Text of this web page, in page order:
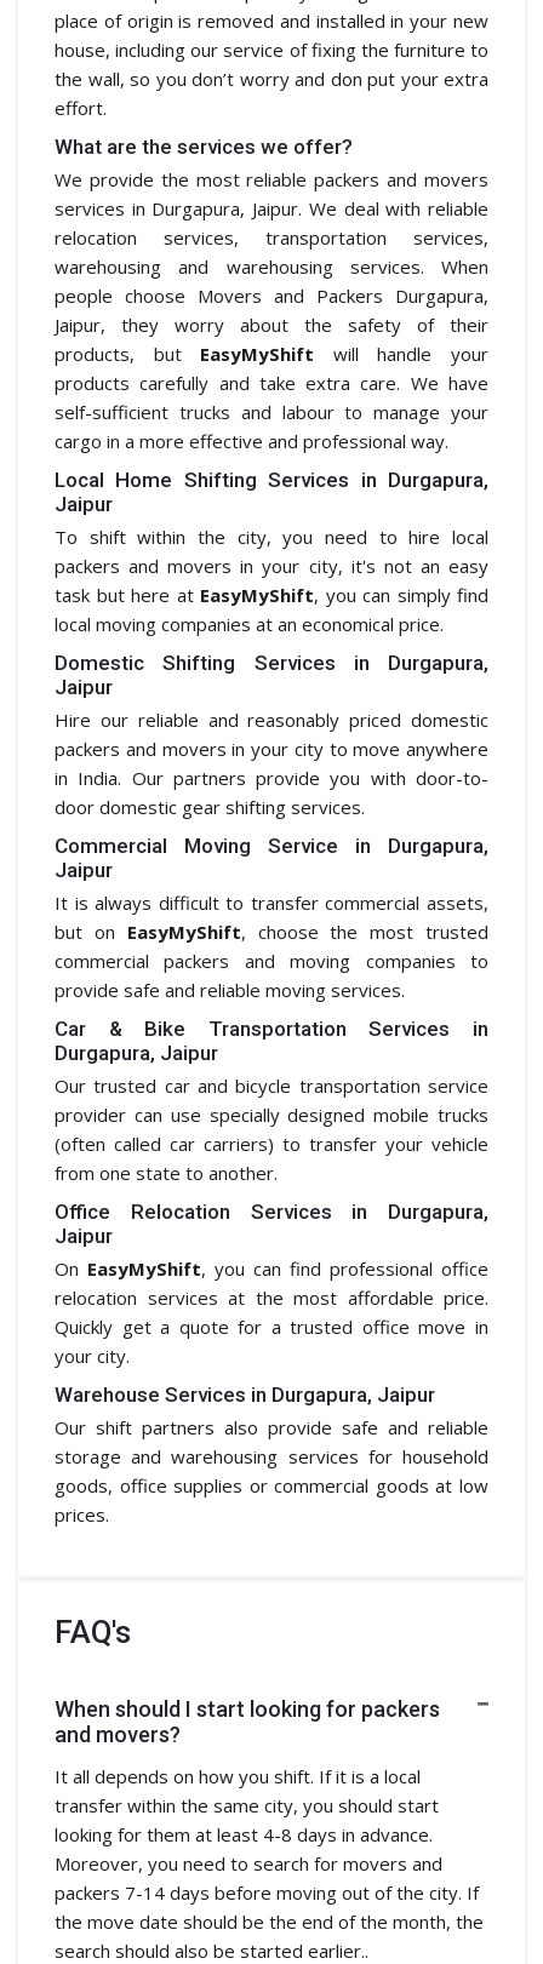
place of origin is removed and installed in your new
house, including our service of fixing the furniture to
the wall, so you don’t worry and don put your extra
effort.
What are the services we offer?
We provide the most reliable packers and movers
services in Durgapura, Jaipur. We deal with reliable
relocation services, transportation services,
warehousing and warehousing services. When
people choose Movers and Packers Durgapura,
Jaipur, they worry about the safety of their
products, but EasyMyShift will handle your
products carefully and take extra care. We have
self-sufficient trucks and labour to manage your
cargo in a more effective and professional way.
Local Home Shifting Services in Durgapura,
Jaipur
To shift within the city, you need to hire local
packers and movers in your city, it's not an easy
task but here at EasyMyShift, you can simply find
local moving companies at an economical price.
Domestic Shifting Services in Durgapura,
Jaipur
Hire our reliable and reasonably priced domestic
packers and movers in your city to move anywhere
in India. Our partners provide you with door-to-
door domestic gear shifting services.
Commercial Moving Service in Durgapura,
Jaipur
It is always difficult to transfer commercial assets,
but on EasyMyShift, choose the most trusted
commercial packers and moving companies to
provide safe and reliable moving services.
Car & Bike Transportation Services in
Durgapura, Jaipur
Our trusted car and bicycle transportation service
provider can use specially designed mobile trucks
(often called car carriers) to transfer your vehicle
from one state to another.
Office Relocation Services in Durgapura,
Jaipur
On EasyMyShift, you can find professional office
relocation services at the most affordable price.
Quickly get a quote for a trusted office move in
your city.
Warehouse Services in Durgapura, Jaipur
Our shift partners also provide safe and reliable
storage and warehousing services for household
goods, office supplies or commercial goods at low
prices.
FAQ's
When should I start looking for packers
and movers?
It all depends on how you shift. If it is a local
transfer within the same city, you should start
looking for them at least 4-8 days in advance.
Moreover, you need to search for movers and
packers 7-14 days before moving out of the city. If
the move date should be the end of the month, the
search should also be started earlier..